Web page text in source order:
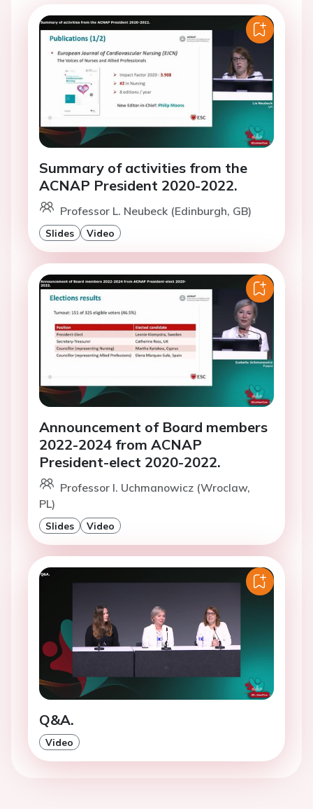
Summary of activities from the
ACNAP President 2020-2022.
Professor L. Neubeck (Edinburgh, GB)
Slides Video
Announcement of Board members
2022-2024 from ACNAP
President-elect 2020-2022.
Professor I. Uchmanowicz (Wroclaw,
PL)
Slides Video
Q&A.
Video